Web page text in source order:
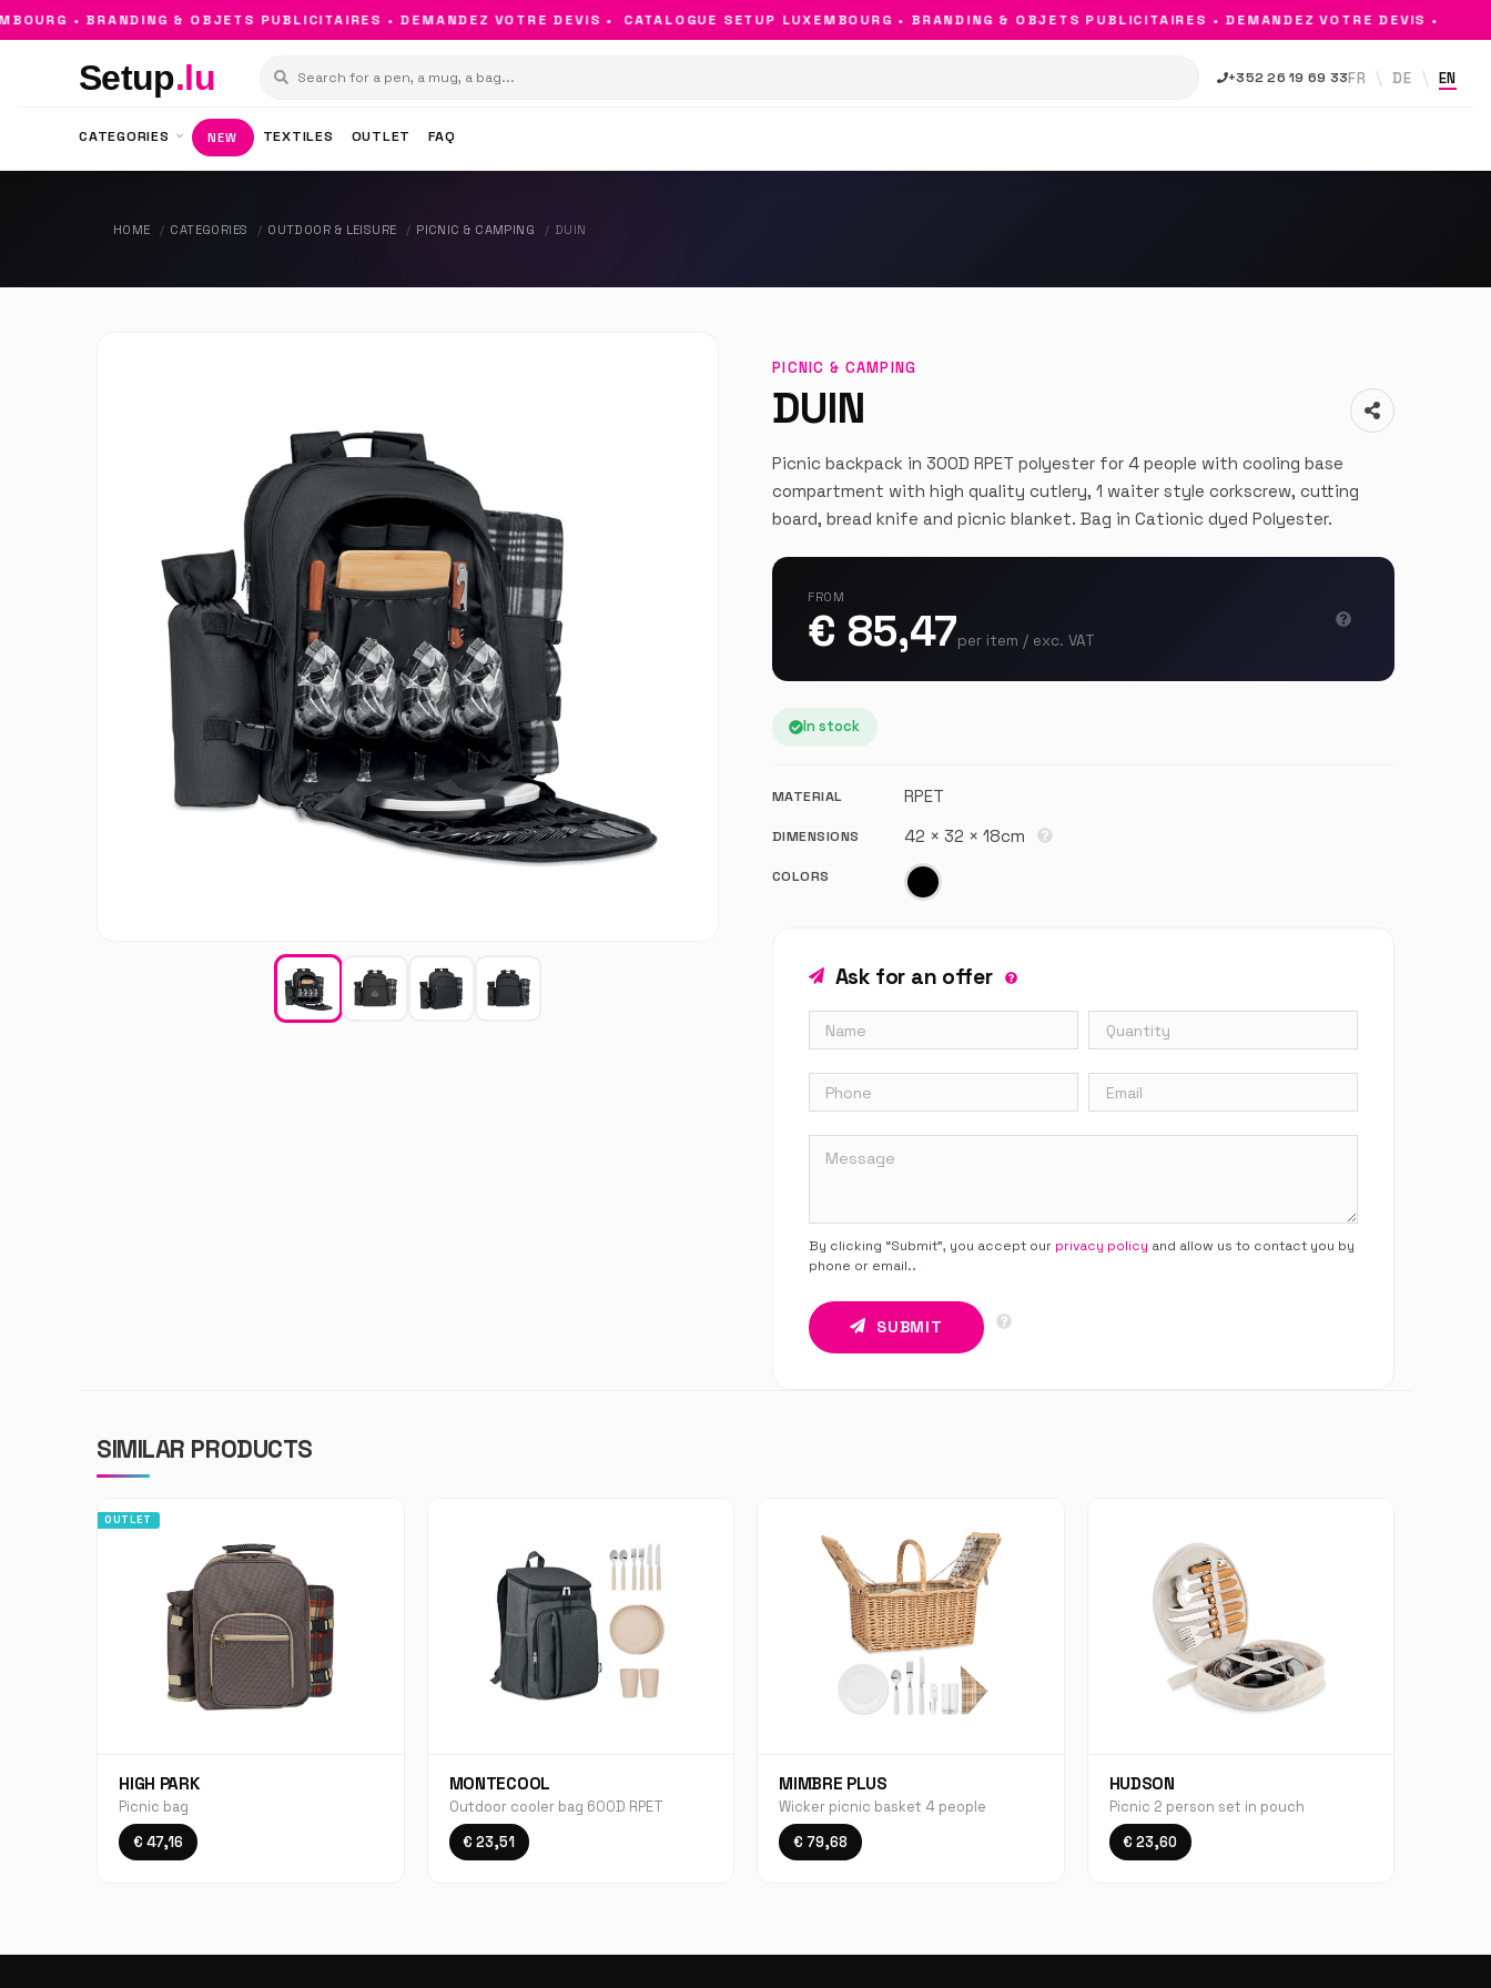
• BRANDING & OBJETS PUBLICITAIRES • DEMANDEZ VOTRE DEVIS • CATALOGUE SETUP LUXEMBOURG • BRANDING & OBJETS PUBLICITAIRES • DEMANDEZ VOTRE DEVIS •
Setup.lu +352 26 19 69 33FR DE EN
CATEGORIES NEW TEXTILES OUTLET FAQ
HOME CATEGORIES OUTDOOR & LEISURE PICNIC & CAMPING DUIN
PICNIC & CAMPING
DUIN
Picnic backpack in 300D RPET polyester for 4 people with cooling base
compartment with high quality cutlery, 1 waiter style corkscrew, cutting
board, bread knife and picnic blanket. Bag in Cationic dyed Polyester.
FROM
€ 85,47per item / exc. VAT
In stock
MATERIAL RPET
DIMENSIONS 42 × 32 × 18cm
COLORS
Ask for an offer
By clicking “Submit”, you accept our privacy policy and allow us to contact you by
phone or email..
SUBMIT
SIMILAR PRODUCTS
OUTLET
HIGH PARK
Picnic bag
€ 47,16
MONTECOOL
Outdoor cooler bag 600D RPET
€ 23,51
MIMBRE PLUS
Wicker picnic basket 4 people
€ 79,68
HUDSON
Picnic 2 person set in pouch
€ 23,60